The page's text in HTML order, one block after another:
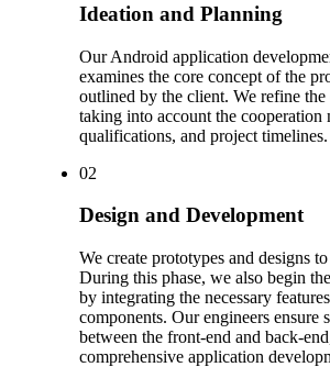
Ideation and Planning
Our Android application
examines the core concept of the
outlined by the client. We refine the
taking into account the cooperation
qualifications, and project timelines.
02
Design and Development
We create prototypes and designs
During this phase, we also begin
by integrating the necessary
components. Our engineers ensure
between the front-end and back-
comprehensive application